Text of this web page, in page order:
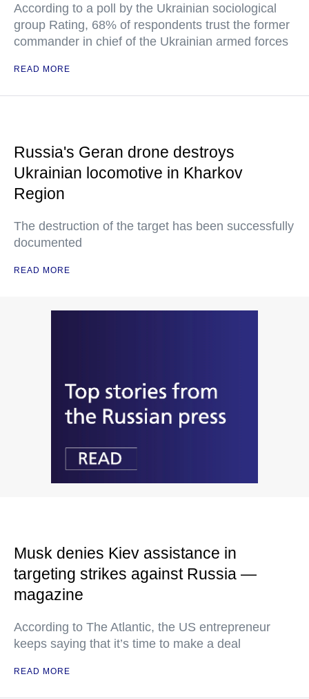
According to a poll by the Ukrainian sociological
group Rating, 68% of respondents trust the former
commander in chief of the Ukrainian armed forces
READ MORE
Russia's Geran drone destroys
Ukrainian locomotive in Kharkov
Region
The destruction of the target has been successfully
documented
READ MORE
Musk denies Kiev assistance in
targeting strikes against Russia —
magazine
According to The Atlantic, the US entrepreneur
keeps saying that it’s time to make a deal
READ MORE